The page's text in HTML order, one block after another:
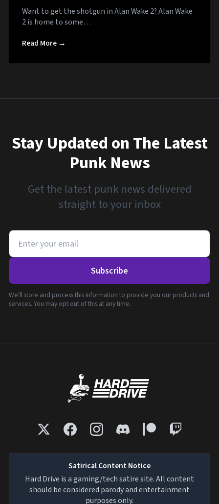
Want to get the shotgun in Alan Wake 2? Alan Wake
2 is home to some…
Read More →
Stay Updated on The Latest
Punk News
Get the latest punk news delivered
straight to your inbox
Subscribe
We'll store and process this information to provide you our products and
services. You may opt out of this at any time.
Satirical Content Notice
Hard Drive is a gaming/tech satire site. All content
should be considered parody and entertainment
purposes only.